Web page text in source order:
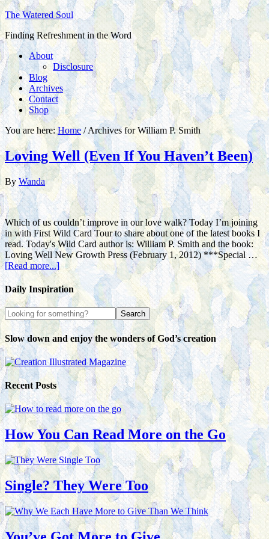
The Watered Soul
Finding Refreshment in the Word
About
Disclosure
Blog
Archives
Contact
Shop
You are here:Home /Archives for William P. Smith
Loving Well (Even If You Haven’t Been)
ByWanda
Which of us couldn’t improve in our love walk? Today I’m joining
in with First Wild Card Tour to share about one of the latest books I
read. Today's Wild Card author is: William P. Smith and the book:
Loving Well New Growth Press (February 1, 2012) ***Special …
[Read more...]
Daily Inspiration
Slow down and enjoy the wonders of God’s creation
Recent Posts
How You Can Read More on the Go
Single? They Were Too